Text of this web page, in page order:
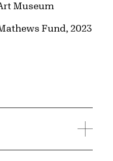
Museum
Fund, 2023